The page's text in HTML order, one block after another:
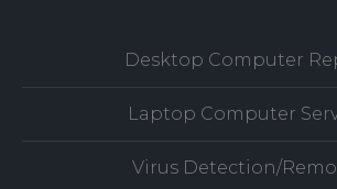
Desktop Computer
Laptop Computer
Virus Detection/